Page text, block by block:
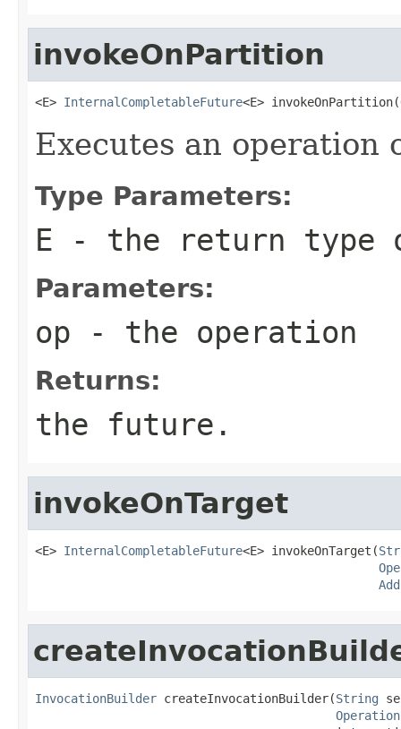
invokeOnPartition
<E> InternalCompletableFuture<E> invokeOnPartition(
Executes an operation
Type Parameters:
E - the return type
Parameters:
op - the operation
Returns:
the future.
invokeOnTarget
<E> InternalCompletableFuture<E> invokeOnTarget(
InvocationBuilder createInvocationBuilder(String
Operation